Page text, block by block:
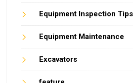
Equipment Inspection Tips
Equipment Maintenance
Excavators